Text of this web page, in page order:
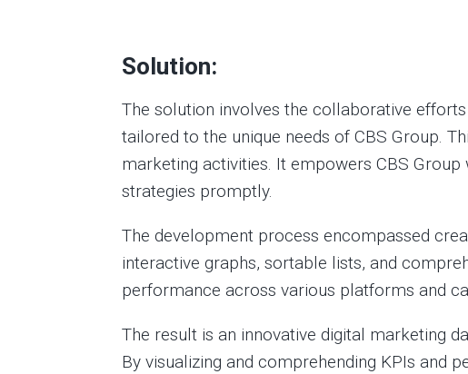
Solution:
The solution involves the collaborative
tailored to the unique needs of CBS Group.
marketing activities. It empowers CBS
strategies promptly.
The development process encompassed
interactive graphs, sortable lists, and
performance across various platforms and
The result is an innovative digital marketing
By visualizing and comprehending KPIs and